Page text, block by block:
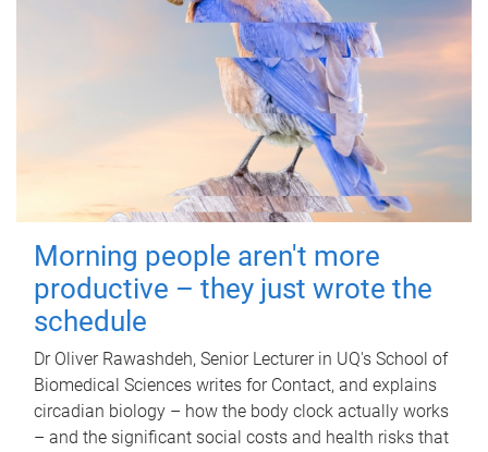
Morning people aren't more
productive – they just wrote the
schedule
Dr Oliver Rawashdeh, Senior Lecturer in UQ's School of
Biomedical Sciences writes for Contact, and explains
circadian biology – how the body clock actually works
– and the significant social costs and health risks that